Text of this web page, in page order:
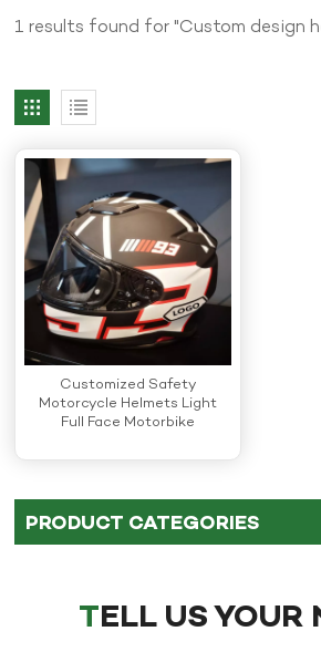
1 results found for "Custom design
Customized Safety
Motorcycle Helmets Light
Full Face Motorbike
PRODUCT CATEGORIES
TELL US YOUR